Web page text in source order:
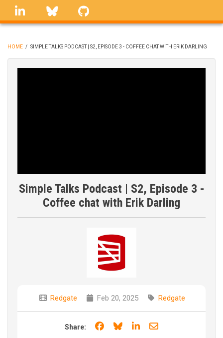
Skip
linkedin Bluesky
BREADCRUMB
HOME / SIMPLE TALKS PODCAST | S2, EPISODE 3 - COFFEE CHAT WITH ERIK DARLING
Simple Talks Podcast | S2, Episode 3 -
Coffee chat with Erik Darling
Redgate Feb 20, 2025 Redgate
Share: Share on Facebook
Share on Bluesky
Share on LinkedIn
Share through